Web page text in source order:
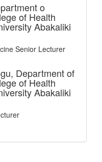
o
of Health
Abakaliki
Senior Lecturer
Department of
of Health
Abakaliki